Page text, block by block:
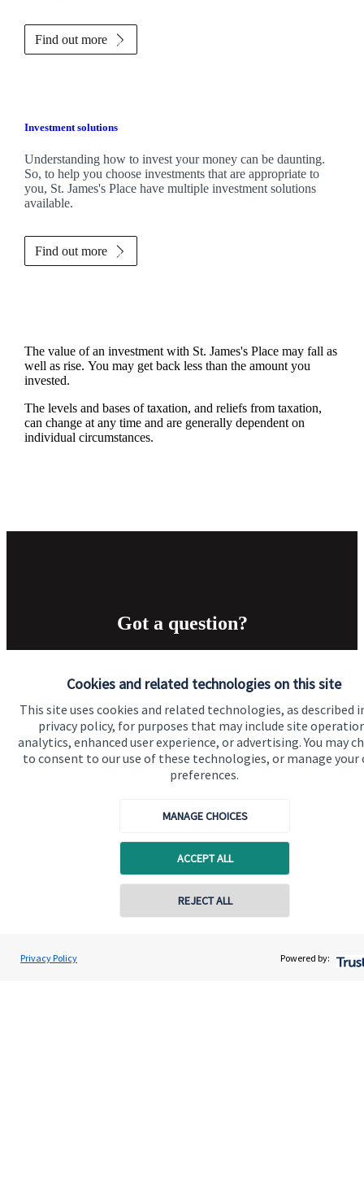
Cookies and related technologies on this site
This site uses cookies and related technologies, as described
privacy policy, for purposes that may include site
analytics, enhanced user experience, or advertising. You may
to consent to our use of these technologies, or manage your
preferences.
MANAGE CHOICES
ACCEPT ALL
REJECT ALL
Privacy Policy Powered by:
Find out more
Investment solutions
Understanding how to invest your money can be daunting.
So, to help you choose investments that are appropriate to
you, St. James'sPlace have multiple investment solutions
available.
Find out more
The value of an investment with St. James'sPlace may fall as
well as rise. You may get back less than the amount you
invested.
The levels and bases of taxation, and reliefs from taxation,
can change at any time and are generally dependent on
individual circumstances.
Got a question?
information about these services, or any of our other
financial planning advice.
Get in touch
About us